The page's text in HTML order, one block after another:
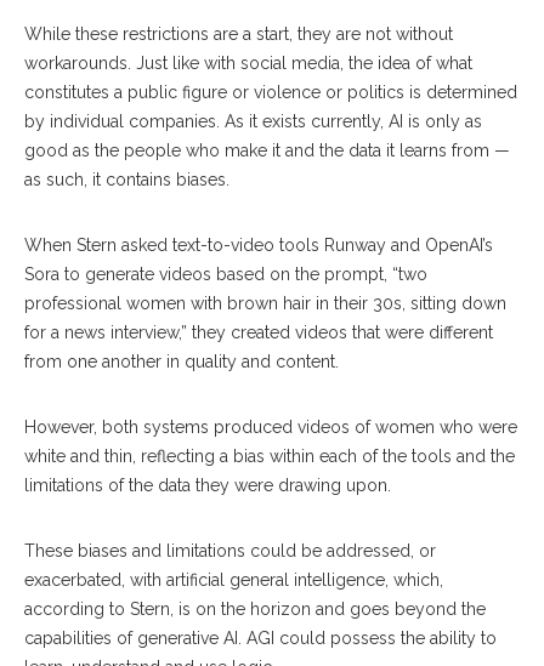
While these restrictions are a start, they are not without
workarounds. Just like with social media, the idea of what
constitutes a public figure or violence or politics is determined
by individual companies. As it exists currently, AI is only as
good as the people who make it and the data it learns from —
as such, it contains biases.
When Stern asked text-to-video tools Runway and OpenAI’s
Sora to generate videos based on the prompt, “two
professional women with brown hair in their 30s, sitting down
for a news interview,” they created videos that were different
from one another in quality and content.
However, both systems produced videos of women who were
white and thin, reflecting a bias within each of the tools and the
limitations of the data they were drawing upon.
These biases and limitations could be addressed, or
exacerbated, with artificial general intelligence, which,
according to Stern, is on the horizon and goes beyond the
capabilities of generative AI. AGI could possess the ability to